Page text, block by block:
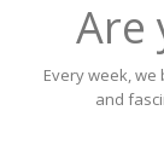
Are
Every week,
and